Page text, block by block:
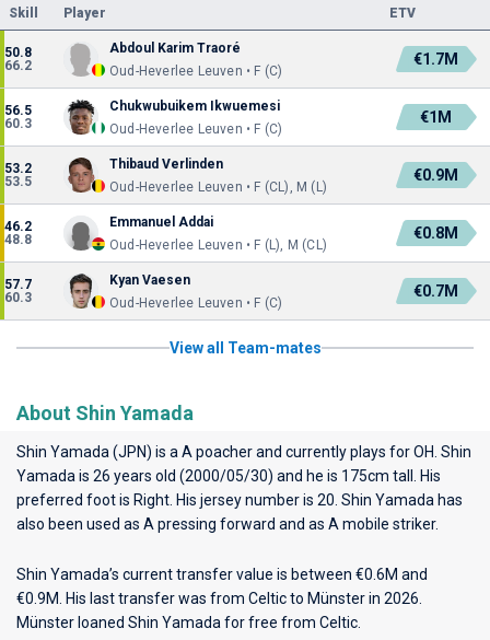
Skill Player ETV
50.8
66.2
Abdoul Karim Traoré
Oud-Heverlee Leuven • F (C)
€1.7M
56.5
60.3
Chukwubuikem Ikwuemesi
Oud-Heverlee Leuven • F (C)
€1M
53.2
53.5
Thibaud Verlinden
Oud-Heverlee Leuven • F (CL), M (L)
€0.9M
46.2
48.8
Emmanuel Addai
Oud-Heverlee Leuven • F (L), M (CL)
€0.8M
57.7
60.3
Kyan Vaesen
Oud-Heverlee Leuven • F (C)
€0.7M
View all Team-mates
About Shin Yamada
Shin Yamada (JPN) is a A poacher and currently plays forOH . Shin
Yamada is 26 years old (2000/05/30) and he is 175cm tall. His
preferred foot is Right. His jersey number is 20. Shin Yamada has
also been used as A pressing forward and as A mobile striker.
Shin Yamada’s current transfer value is between €0.6M and
€0.9M. His last transfer was from Celtic to Münster in 2026.
Münster loaned Shin Yamada for free from Celtic.